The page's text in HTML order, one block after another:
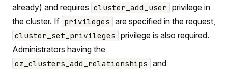
already) and requires cluster_add_user privilege in
the cluster. If privileges are specified in the request,
cluster_set_privileges privilege is also required.
Administrators having the
oz_clusters_add_relationships and